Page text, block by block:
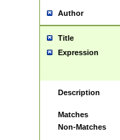
Author
Title
Expression
Description
Matches
Non-Matches